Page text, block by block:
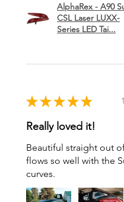
AlphaRex - A90
CSL Laser LUXX-
Series LED Tai...
★ ★ ★ ★ ★
Really loved it!
Beautiful straight out
flows so well with the
curves.